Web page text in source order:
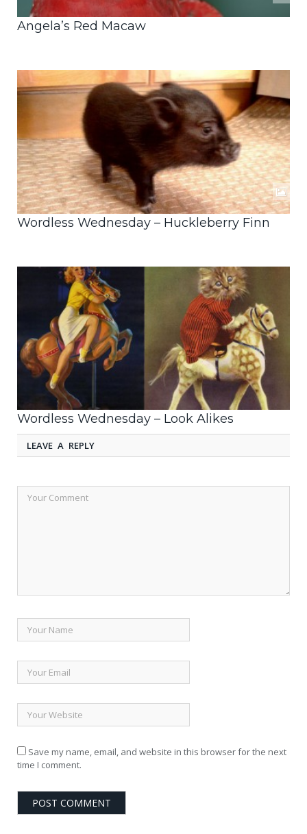
Angela’s Red Macaw
Wordless Wednesday – Huckleberry Finn
Wordless Wednesday – Look Alikes
LEAVE A REPLY
Save my name, email, and website in this browser for the next
time I comment.